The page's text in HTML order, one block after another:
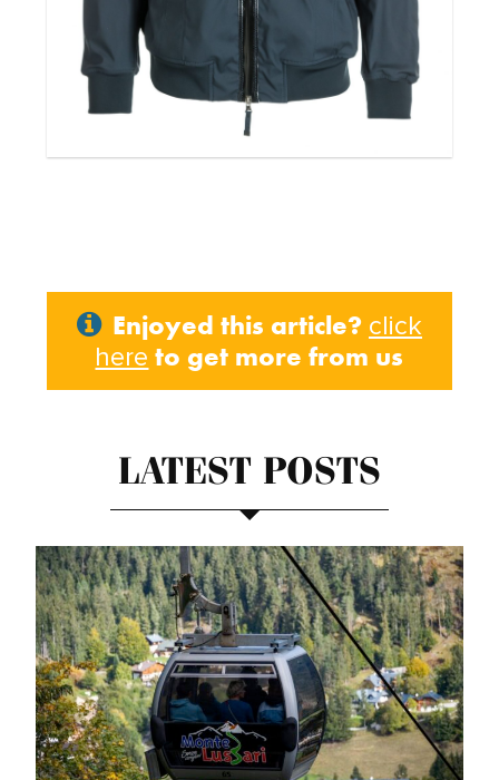
Enjoyed this article? click
here to get more from us
LATEST POSTS